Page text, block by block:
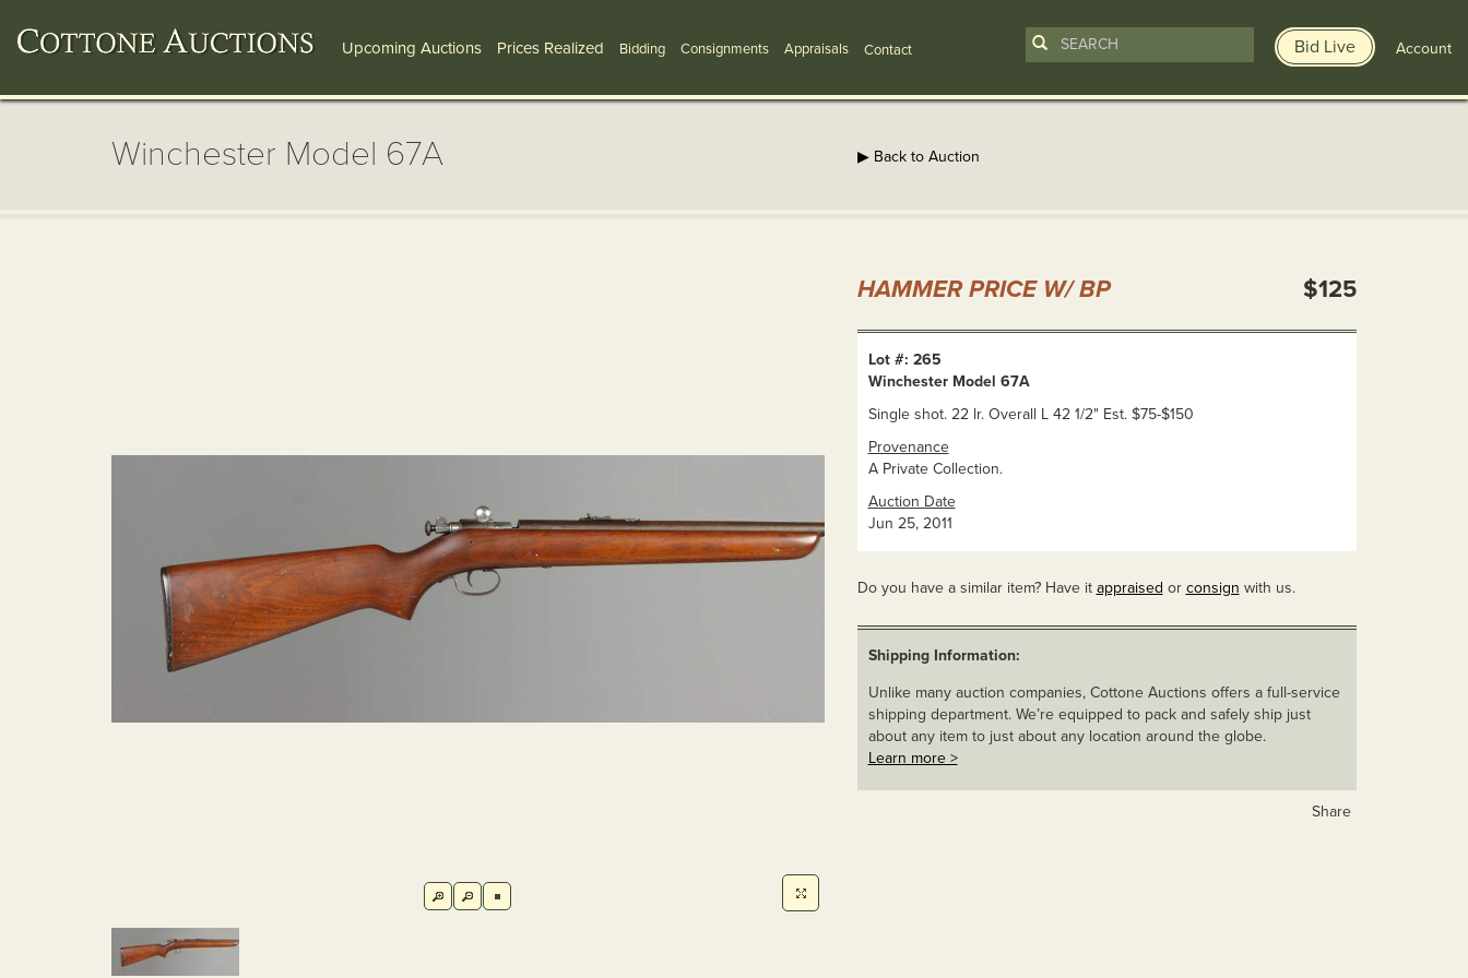
Upcoming Auctions Prices Realized Bidding Consignments Appraisals Contact Bid Live Account
Winchester Model 67A ▶ Back to Auction
HAMMER PRICE W/ BP $125
Lot #: 265
Winchester Model 67A
Single shot. 22 lr. Overall L 42 1/2" Est. $75-$150
Provenance
A Private Collection.
Auction Date
Jun 25, 2011
Do you have a similar item? Have it appraised or consign with us.
Shipping Information:
Unlike many auction companies, Cottone Auctions offers a full-service
shipping department. We’re equipped to pack and safely ship just
about any item to just about any location around the globe.
Learn more >
Share